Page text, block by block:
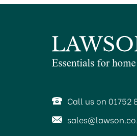
Call us on 01752